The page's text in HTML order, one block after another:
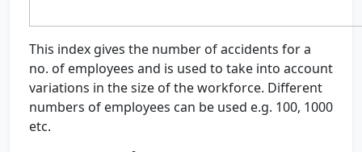
This index gives the number of accidents for a
no. of employees and is used to take into account
variations in the size of the workforce. Different
numbers of employees can be used e.g. 100, 1000
etc.